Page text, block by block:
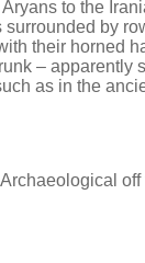
to the
by
their horned
– apparently
as in the